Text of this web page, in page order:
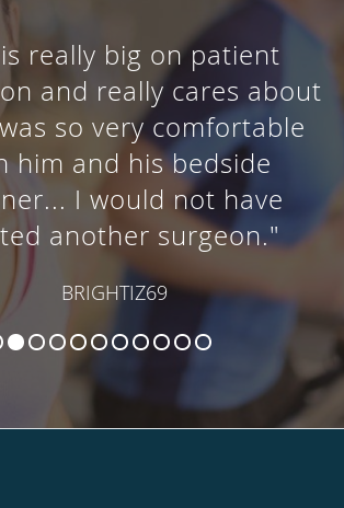
really big on patient
and really cares about
so very comfortable
him and his bedside
I would not have
another surgeon."
BRIGHTIZ69